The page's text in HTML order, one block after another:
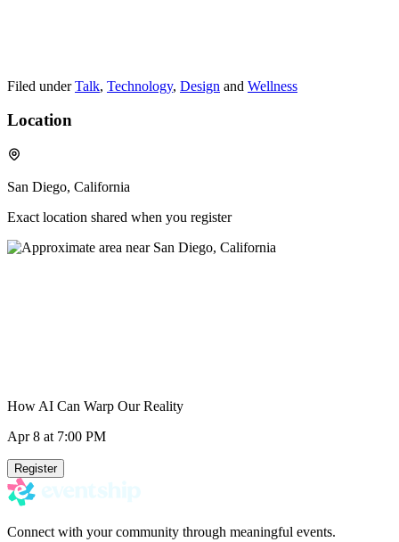
Filed under Talk, Technology, Design and Wellness
Location
San Diego, California
Exact location shared when you register
How AI Can Warp Our Reality
Apr 8 at 7:00 PM
Register
Connect with your community through meaningful events.